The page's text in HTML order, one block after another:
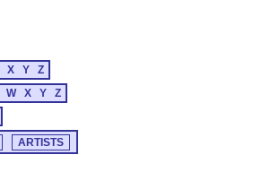
X Y
Z
W X Y
Z